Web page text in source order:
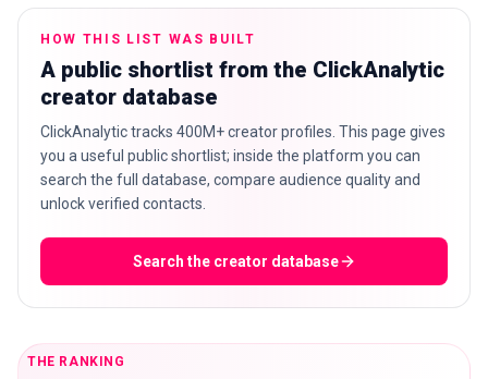
HOW THIS LIST WAS BUILT
A public shortlist from the ClickAnalytic
creator database
ClickAnalytic tracks 400M+ creator profiles. This page gives
you a useful public shortlist; inside the platform you can
search the full database, compare audience quality and
unlock verified contacts.
Search the creator database
THE RANKING